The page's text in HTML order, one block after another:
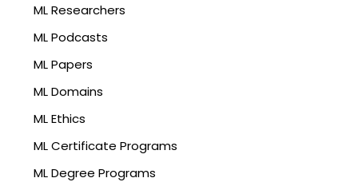
ML Researchers
ML Podcasts
ML Papers
ML Domains
ML Ethics
ML Certificate Programs
ML Degree Programs